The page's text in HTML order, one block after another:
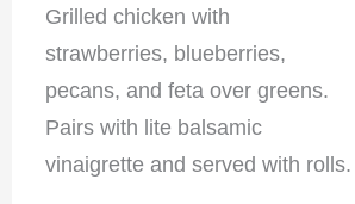
Grilled chicken with
strawberries, blueberries,
pecans, and feta over greens.
Pairs with lite balsamic
vinaigrette and served with rolls.